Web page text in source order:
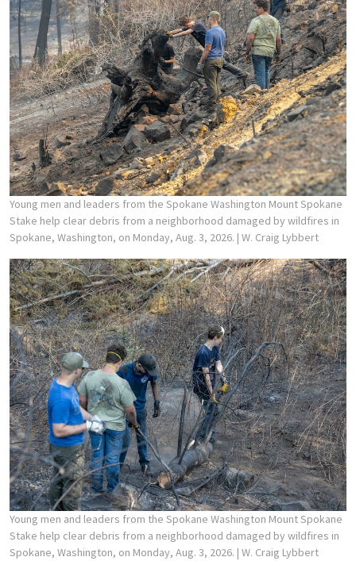
Young men and leaders from the Spokane Washington Mount Spokane
Stake help clear debris from a neighborhood damaged by wildfires in
Spokane, Washington, on Monday, Aug. 3, 2026. | W. Craig Lybbert
Young men and leaders from the Spokane Washington Mount Spokane
Stake help clear debris from a neighborhood damaged by wildfires in
Spokane, Washington, on Monday, Aug. 3, 2026. | W. Craig Lybbert